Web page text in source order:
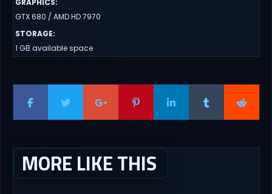
GRAPHICS:
GTX 680 / AMD HD 7970
STORAGE:
1 GB available space
MORE LIKE THIS